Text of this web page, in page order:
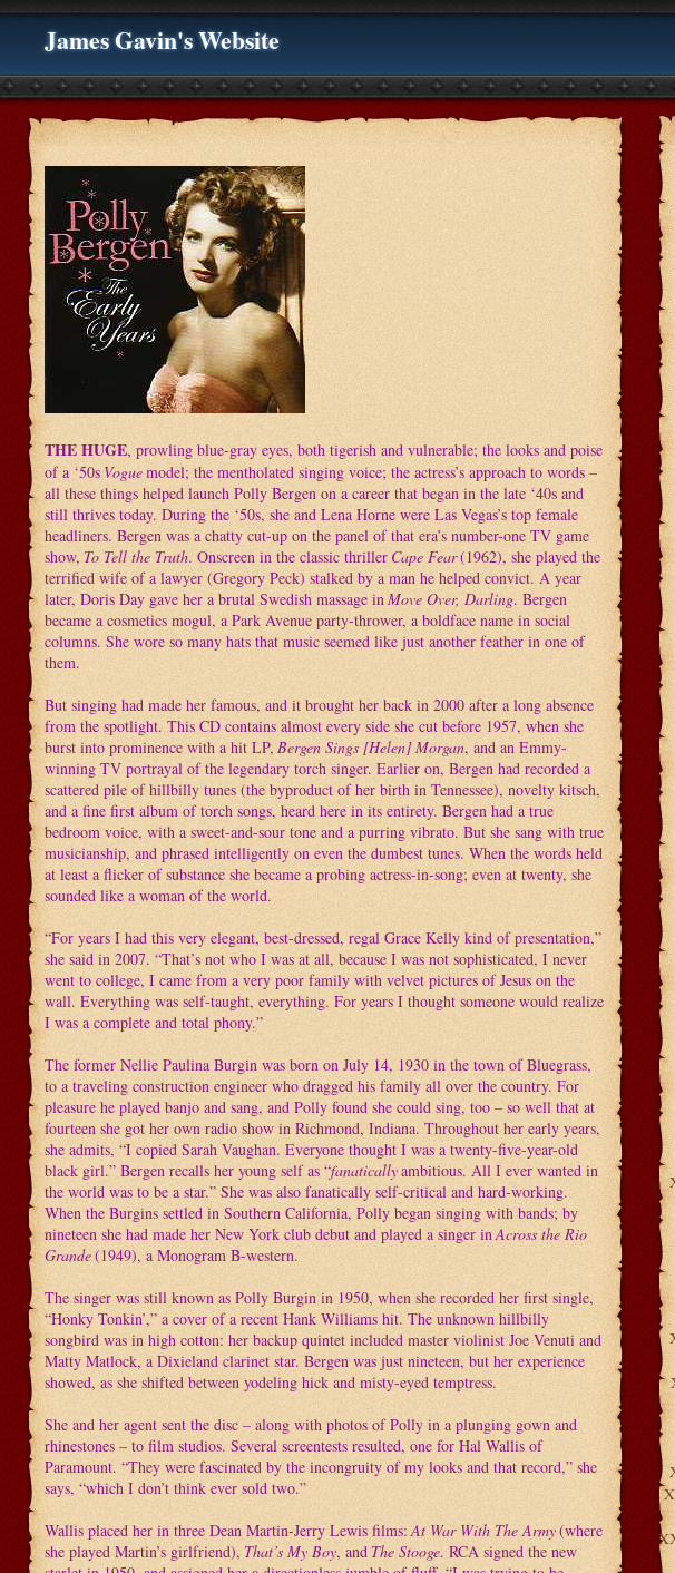
James Gavin's Website
THE HUGE, prowling blue-gray eyes, both tigerish and vulnerable; the looks and poise
of a ‘50s Voguemodel; the mentholated singing voice; the actress’s approach to words –
all these things helped launch Polly Bergen on a career that began in the late ‘40s and
still thrives today. During the ‘50s, she and Lena Horne were Las Vegas’s top female
headliners. Bergen was a chatty cut-up on the panel of that era’s number-one TV game
show, To Tell the Truth. Onscreen in the classic thriller Cape Fear(1962), she played the
terrified wife of a lawyer (Gregory Peck) stalked by a man he helped convict. A year
later, Doris Day gave her a brutal Swedish massage inMove Over, Darling. Bergen
became a cosmetics mogul, a Park Avenue party-thrower, a boldface name in social
columns. She wore so many hats that music seemed like just another feather in one of
them.
But singing had made her famous, and it brought her back in 2000 after a long absence
from the spotlight. This CD contains almost every side she cut before 1957, when she
burst into prominence with a hit LP, Bergen Sings [Helen] Morgan, and an Emmy-
winning TV portrayal of the legendary torch singer. Earlier on, Bergen had recorded a
scattered pile of hillbilly tunes (the byproduct of her birth in Tennessee), novelty kitsch,
and a fine first album of torch songs, heard here in its entirety. Bergen had a true
bedroom voice, with a sweet-and-sour tone and a purring vibrato. But she sang with true
musicianship, and phrased intelligently on even the dumbest tunes. When the words held
at least a flicker of substance she became a probing actress-in-song; even at twenty, she
sounded like a woman of the world.
“For years I had this very elegant, best-dressed, regal Grace Kelly kind of presentation,”
she said in 2007. “That’s not who I was at all, because I was not sophisticated, I never
went to college, I came from a very poor family with velvet pictures of Jesus on the
wall. Everything was self-taught, everything. For years I thought someone would realize
I was a complete and total phony.”
The former Nellie Paulina Burgin was born on July 14, 1930 in the town of Bluegrass,
to a traveling construction engineer who dragged his family all over the country. For
pleasure he played banjo and sang, and Polly found she could sing, too – so well that at
fourteen she got her own radio show in Richmond, Indiana. Throughout her early years,
she admits, “I copied Sarah Vaughan. Everyone thought I was a twenty-five-year-old
black girl.” Bergen recalls her young self as “fanaticallyambitious. All I ever wanted in
the world was to be a star.” She was also fanatically self-critical and hard-working.
When the Burgins settled in Southern California, Polly began singing with bands; by
nineteen she had made her New York club debut and played a singer inAcross the Rio
Grande(1949), a Monogram B-western.
The singer was still known as Polly Burgin in 1950, when she recorded her first single,
“Honky Tonkin’,” a cover of a recent Hank Williams hit. The unknown hillbilly
songbird was in high cotton: her backup quintet included master violinist Joe Venuti and
Matty Matlock, a Dixieland clarinet star. Bergen was just nineteen, but her experience
showed, as she shifted between yodeling hick and misty-eyed temptress.
She and her agent sent the disc – along with photos of Polly in a plunging gown and
rhinestones – to film studios. Several screentests resulted, one for Hal Wallis of
Paramount. “They were fascinated by the incongruity of my looks and that record,” she
says, “which I don’t think ever sold two.”
Wallis placed her in three Dean Martin-Jerry Lewis films: At War With The Army(where
she played Martin’s girlfriend), That’s My Boy, and The Stooge. RCA signed the new